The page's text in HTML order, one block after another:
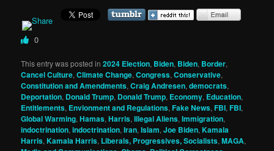
0
This entry was posted in2024 Election, Biden, Biden, Border,
Cancel Culture,Climate Change,Congress,Conservative,
Constitution and Amendments,Craig Andresen,democrats,
Deportation, Donald Trump, Donald Trump, Economy, Education,
Entitlements, Envionment and Regulations,Fake News,FBI,FBI,
Global Warming,Hamas,Harris,Illegal Aliens,Immigration,
indoctrination,indoctrination,Iran,Islam,Joe Biden,Kamala
Harris,Kamala Harris, Liberals, Progressives, Socialists,MAGA,